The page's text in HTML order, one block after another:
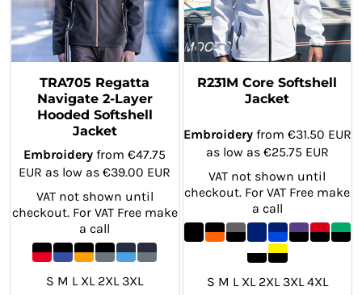
TRA705 Regatta
Navigate 2-Layer
Hooded Softshell
Jacket
Embroidery from€47.75
EUR as low as€39.00 EUR
VAT not shown until
checkout. For VAT Free make
a call
S M L XL 2XL 3XL
R231M Core Softshell
Jacket
Embroideryfrom €31.50 EUR
as low as €25.75 EUR
VAT not shown until
checkout. For VAT Free make
a call
S M L XL 2XL 3XL 4XL